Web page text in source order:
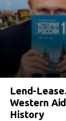
Lend-
Western
History